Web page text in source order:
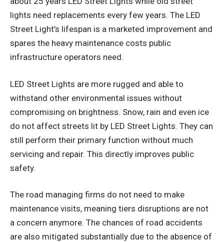
lights need replacements every few years. The LED
Street Light’s lifespan is a marketed improvement and
spares the heavy maintenance costs public
infrastructure operators need.
LED Street Lights are more rugged and able to
withstand other environmental issues without
compromising on brightness. Snow, rain and even ice
do not affect streets lit by LED Street Lights. They can
still perform their primary function without much
servicing and repair. This directly improves public
safety.
The road managing firms do not need to make
maintenance visits, meaning tiers disruptions are not
a concern anymore. The chances of road accidents
are also mitigated substantially due to the absence of